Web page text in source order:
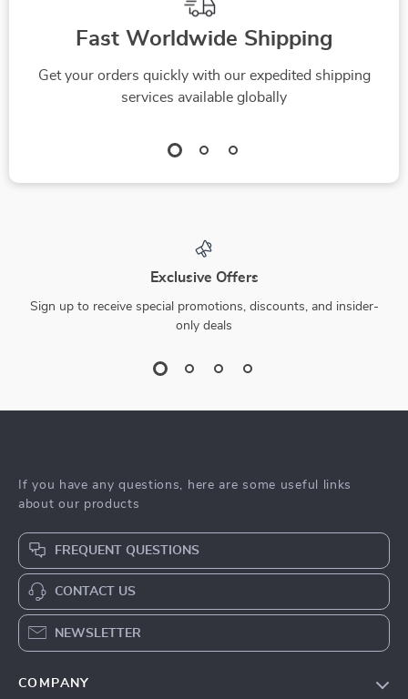
Fast Worldwide Shipping
Get your orders quickly with our expedited shipping
services available globally
Exclusive Offers
Sign up to receive special promotions, discounts, and insider-
only deals
If you have any questions, here are some useful links
about our products
FREQUENT QUESTIONS
CONTACT US
NEWSLETTER
COMPANY